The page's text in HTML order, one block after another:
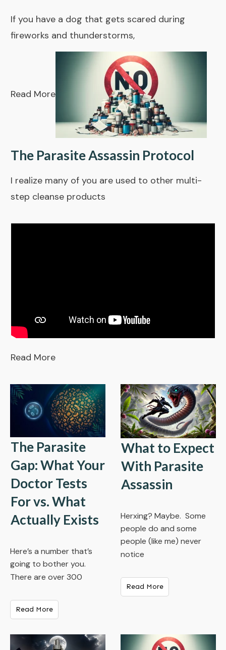
If you have a dog that gets scared during
fireworks and thunderstorms,
Read More
The Parasite Assassin Protocol
I realize many of you are used to other multi-
step cleanse products
Read More
The Parasite
Gap: What Your
Doctor Tests
For vs. What
Actually Exists
Here’s a number that’s
going to bother you.
There are over 300
Read More
What to Expect
With Parasite
Assassin
Herxing? Maybe. Some
people do and some
people (like me) never
notice
Read More